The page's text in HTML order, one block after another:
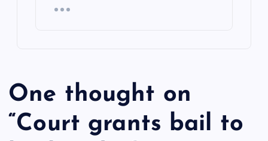
One thought on
“Court grants bail to